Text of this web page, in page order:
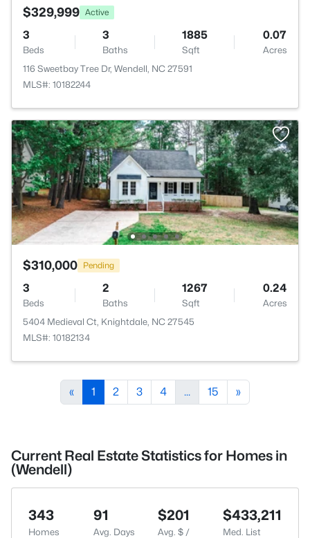
$329,999 Active
3
Beds
3
Baths
1885
Sqft
0.07
Acres
116 Sweetbay Tree Dr, Wendell, NC 27591
MLS#: 10182244
$310,000 Pending
3
Beds
2
Baths
1267
Sqft
0.24
Acres
5404 Medieval Ct, Knightdale, NC 27545
MLS#: 10182134
« 1 2 3 4 ... 15 »
Current Real Estate Statistics for Homes in
(Wendell)
343
Homes
91
Avg. Days
$201
Avg. $ /
$433,211
Med. List